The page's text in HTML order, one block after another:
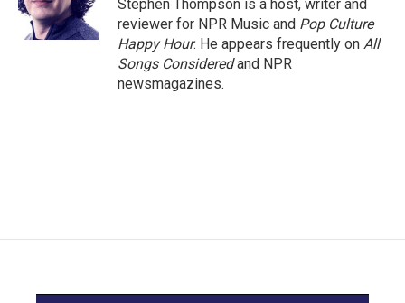
Stephen Thompson is a host, writer and
reviewer for NPR Music and Pop Culture
Happy Hour. He appears frequently on All
Songs Consideredand NPR
newsmagazines.